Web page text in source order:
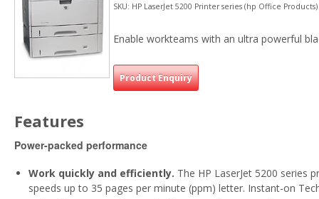
SKU: HP LaserJet 5200 Printer series (hp Office Products)
Enable workteams with an ultra powerful
Product Enquiry
Features
Power-packed performance
Work quickly and efficiently. The HP LaserJet 5200 series
speeds up to 35 pages per minute (ppm) letter. Instant-on